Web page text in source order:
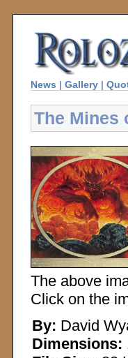
News | Gallery |
The Mines
The above
Click on the
By: David
Dimensions: